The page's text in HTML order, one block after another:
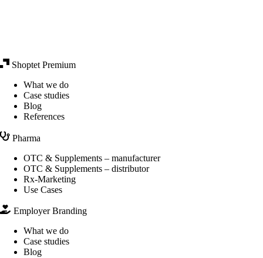
Shoptet Premium
What we do
Case studies
Blog
References
Pharma
OTC & Supplements – manufacturer
OTC & Supplements – distributor
Rx-Marketing
Use Cases
Employer Branding
What we do
Case studies
Blog